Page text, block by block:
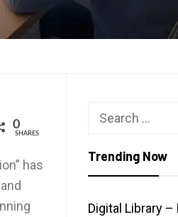
0
SHARES
has
Search
Trending Now
Digital Library –